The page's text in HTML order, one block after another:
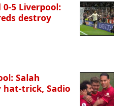
5 Liverpool:
destroy
Salah
hat-trick, Sadio